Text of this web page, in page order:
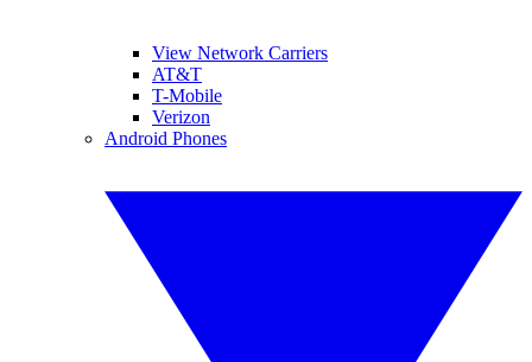
View Network Carriers
AT&T
T-Mobile
Verizon
Android Phones